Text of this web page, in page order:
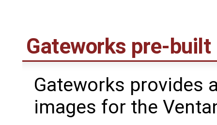
Gateworks pre-
Gateworks provides
images for the